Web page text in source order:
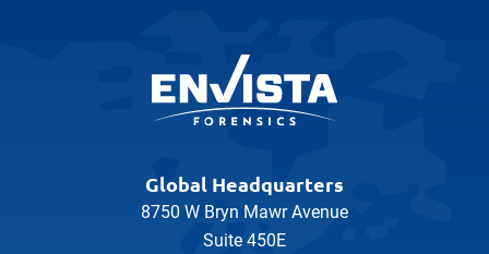
Global Headquarters
8750 W Bryn Mawr Avenue
Suite 450E